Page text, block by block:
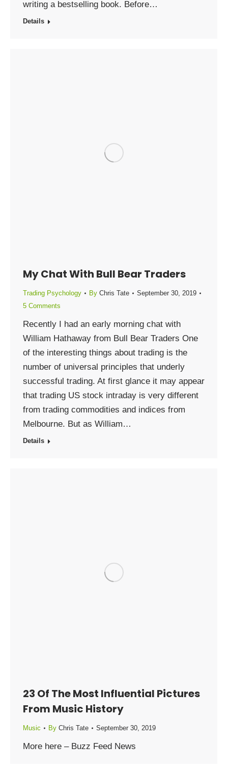
writing a bestselling book. Before…
Details
My Chat With Bull Bear Traders
Trading Psychology By Chris Tate
September 30, 2019
5 Comments
Recently I had an early morning chat with
William Hathaway from Bull Bear Traders One
of the interesting things about trading is the
number of universal principles that underly
successful trading. At first glance it may appear
that trading US stock intraday is very different
from trading commodities and indices from
Melbourne. But as William…
Details
23 Of The Most Influential Pictures
From Music History
Music By Chris Tate September 30, 2019
More here – Buzz Feed News